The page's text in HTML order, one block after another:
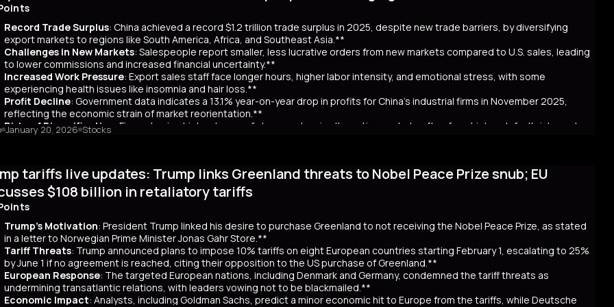
yields have risen by about 80 basis points, reflecting broader concerns over government spending and inflation. The volatility in
has rippled into global markets, impacting US Treasuries and bonds in Australia and New Zealand. Despite the selloff, the higher
are attracting foreign investors, who now account for 65% of monthly cash JGB transactions. Meanwhile, local insurers sold a
amount of long-term bonds in December, signaling bearish sentiment. As Takaichi calls for a snap election on February 8, the
market remains a critical indicator of investor confidence, with potential global repercussions if a JGB meltdown intensifies.
Record Trade Surplus: China achieved a record $1.2 trillion trade surplus in 2025, despite new trade barriers, by diversifying
export markets to regions like South America, Africa, and Southeast Asia.**
Challenges in New Markets: Salespeople report smaller, less lucrative orders from new markets compared to U.S. sales, leading
to lower commissions and increased financial uncertainty.**
Increased Work Pressure: Export sales staff face longer hours, higher labor intensity, and emotional stress, with some
experiencing health issues like insomnia and hair loss.**
Profit Decline: Government data indicates a 13.1% year-on-year drop in profits for China's industrial firms in November 2025,
reflecting the economic strain of market reorientation.**
Risks of Diversification
: Firms chasing high volumes of cheap orders in alternative markets often face higher default risks and
longer payment cycles, adding to operational challenges.**
China recorded a historic $1.2 trillion trade surplus despite U.S. tariff hikes under President Trump, which reduced U.S. orders
This prompted a strategic shift to diversify exports to lower-income markets like South America, Africa, and Southeast Asia.
Reuters interviews with 14 export salespeople reveal significant challenges behind the impressive figures. New markets often
less profitable orders, reducing commissions and increasing financial uncertainty for workers. Sales staff also face
stress, longer hours, and health issues like insomnia, as they navigate unfamiliar markets and intense competition.
profits dropped 13.1% year-on-year in November, reflecting economic strain. Experts warn that relying on foreign markets for
is unsustainable, as weak domestic consumption forces Chinese firms to compete overseas, eroding profits. The pressure on
agents, coupled with risks like longer payment cycles and client defaults, suggests that replicating 2025’s trade success may be
in the future.
January 20, 2026 Stocks
tariffs live updates: Trump links Greenland threats to Nobel Peace Prize snub; EU
$108 billion in retaliatory tariffs
Trump's Motivation: President Trump linked his desire to purchase Greenland to not receiving the Nobel Peace Prize, as stated
in a letter to Norwegian Prime Minister Jonas Gahr Store.**
Tariff Threats: Trump announced plans to impose 10% tariffs on eight European countries starting February 1, escalating to 25%
by June 1 if no agreement is reached, citing their opposition to the US purchase of Greenland.**
European Response: The targeted European nations, including Denmark and Germany, condemned the tariff threats as
undermining transatlantic relations, with leaders vowing not to be blackmailed.**
Economic Impact: Analysts, including Goldman Sachs, predict a minor economic hit to Europe from the tariffs, while Deutsche